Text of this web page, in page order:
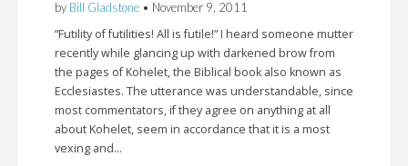
by Bill Gladstone • November 9, 2011
“Futility of futilities! All is futile!” I heard someone mutter
recently while glancing up with darkened brow from
the pages of Kohelet, the Biblical book also known as
Ecclesiastes. The utterance was understandable, since
most commentators, if they agree on anything at all
about Kohelet, seem in accordance that it is a most
vexing and…